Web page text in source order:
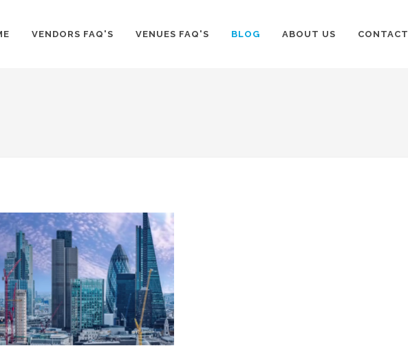
VENDORS FAQ'S VENUES FAQ'S BLOG ABOUT US CONTACT